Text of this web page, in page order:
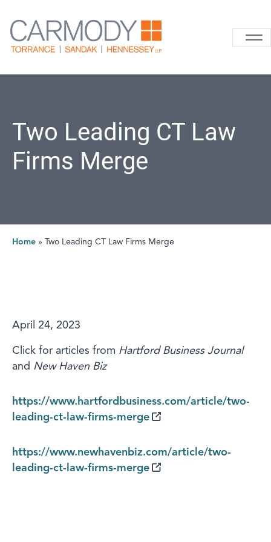
Carmody
Two Leading CT Law
Firms Merge
Home » Two Leading CT Law Firms Merge
April 24, 2023
Click for articles from Hartford Business Journal
and New Haven Biz
https://www.hartfordbusiness.com/article/two-
leading-ct-law-firms-merge
https://www.newhavenbiz.com/article/two-
leading-ct-law-firms-merge